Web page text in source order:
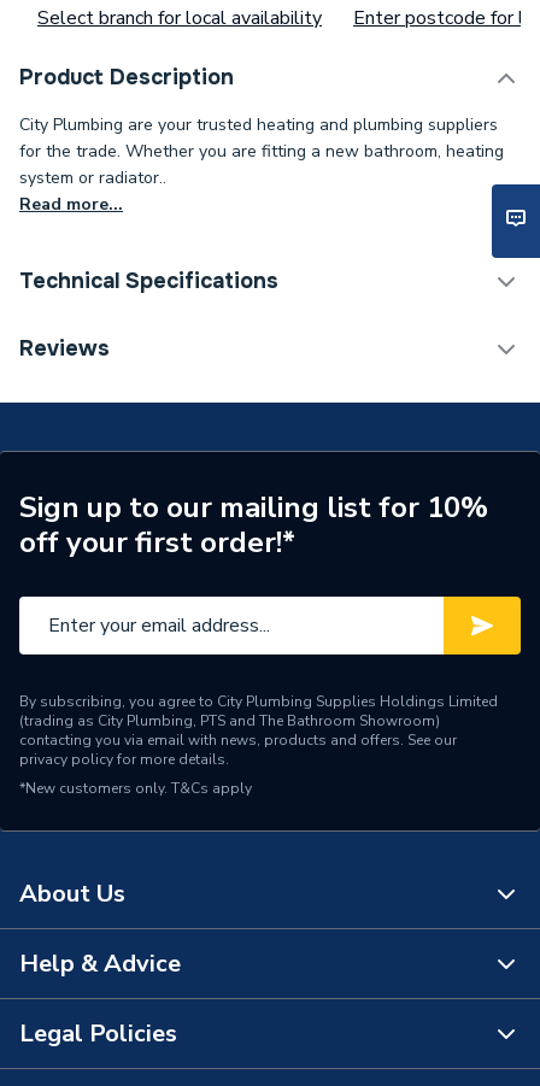
Select branch for local availability Enter postcode for
Product Description
City Plumbing are your trusted heating and plumbing suppliers
for the trade. Whether you are fitting a new bathroom, heating
system or radiator..
Read more...
Technical Specifications
Type
Reviews
Sign up to our mailing list for 10%
off your first order!*
By subscribing, you agree to City Plumbing Supplies Holdings Limited
(trading as City Plumbing, PTS and The Bathroom Showroom)
contacting you via email with news, products and offers. See our
privacy policyfor more details.
*New customers only. T&Cs apply
About Us
About Us
The Bathroom Showroom
Help & Advice
Contact Us
Legal Policies